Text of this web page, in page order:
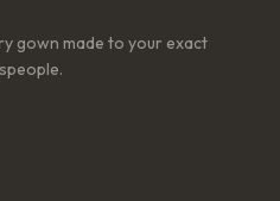
gown made to your exact